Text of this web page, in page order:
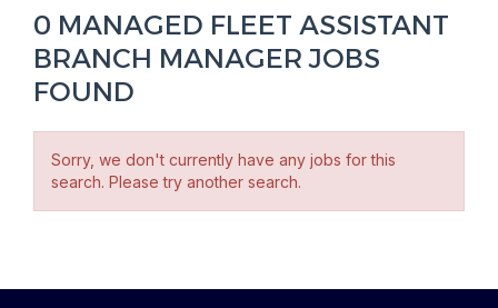
0 MANAGED FLEET ASSISTANT
BRANCH MANAGER JOBS
FOUND
Sorry, we don't currently have any jobs for this
search. Please try another search.